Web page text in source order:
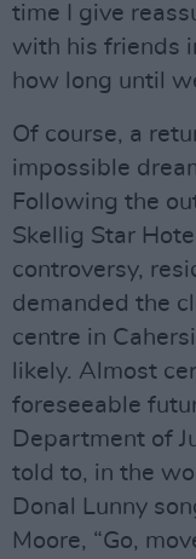
time I give
with his friends
how long until
Of course, a
impossible
Following the
Skellig Star
controversy,
demanded the
centre in
likely. Almost
foreseeable
Department of
told to, in the
Donal Lunny
Moore, “Go,